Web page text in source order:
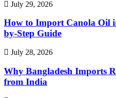
July 29, 2026
How to Import Canola Oil
by-Step Guide
July 28, 2026
Why Bangladesh Imports
from India